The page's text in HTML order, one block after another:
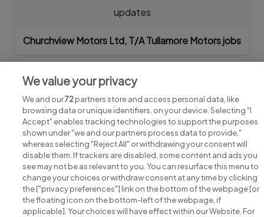
updates
Churchview Motors Ltd, T/A Tullamore Motors jobs
Search for jobs
We value your privacy
We and our72partners store and access personal data, like
browsing data or unique identifiers, on your device. Selecting "I
Accept" enables tracking technologies to support the purposes
shown under "we and our partners process data to provide,"
whereas selecting "Reject All" or withdrawing your consent will
disable them. If trackers are disabled, some content and ads you
see may not be as relevant to you. You can resurface this menu to
change your choices or withdraw consent at any time by clicking
the ["privacy preferences"] link on the bottom of the webpage [or
the floating icon on the bottom-left of the webpage, if
applicable]. Your choices will have effect within our Website. For